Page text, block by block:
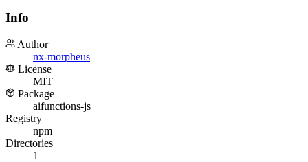
Info
Author
nx-morpheus
License
MIT
Package
aifunctions-js
Registry
npm
Directories
1